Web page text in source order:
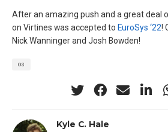
After an amazing push and a great deal
on Virtines was accepted to EuroSys ‘22!
Nick Wanninger and Josh Bowden!
os
Kyle C. Hale